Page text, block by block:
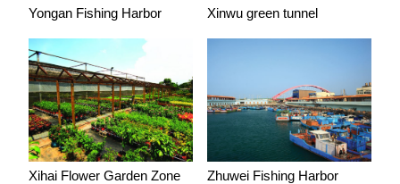
Yongan Fishing Harbor Xinwu green tunnel
Xihai Flower Garden Zone Zhuwei Fishing Harbor